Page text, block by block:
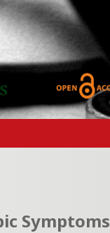
Symptoms